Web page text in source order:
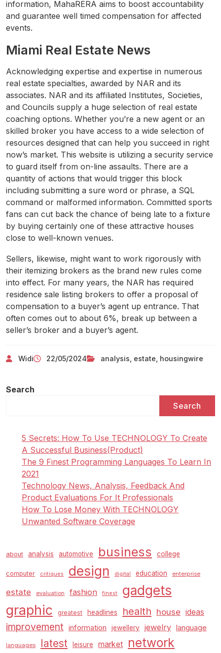
information, MahaRERA aims to boost accountability
and guarantee well timed compensation for affected
events.
Miami Real Estate News
Acknowledging expertise and expertise in numerous
real estate specialties, awarded by NAR and its
associates. NAR and its affiliated Institutes, Societies,
and Councils supply a huge selection of real estate
coaching options. Whether you’re a new agent or an
skilled broker you have access to a wide selection of
resources designed that can help you succeed in right
now’s market. This website is utilizing a security service
to guard itself from on-line assaults. There are a
quantity of actions that would trigger this block
including submitting a sure word or phrase, a SQL
command or malformed information. Committed sports
fans can cut back the chance of being late to a fixture
by buying certainly one of these attractive houses
close to well-known venues.
Sellers, likewise, might want to work rigorously with
their itemizing brokers as the brand new rules come
into effect. For many years, the NAR has required
residence sale listing brokers to offer a proposal of
compensation to a buyer’s agent up entrance. That
often comes out to about 6%, break up between a
seller’s broker and a buyer’s agent.
Widi 22/05/2024 analysis estate housingwire
Search
Search
5 Secrets: How To Use TECHNOLOGY To Create
A Successful Business(Product)
The 9 Finest Programming Languages To Learn In
2021
Technology News, Analysis, Feedback And
Product Evaluations For It Professionals
How To Lose Money With TECHNOLOGY
Unwanted Software Coverage
about analysis automotive business college
computer critiques design digital education enterprise
estate evaluation fashion finest gadgets
graphic greatest headlines health house ideas
improvement information jewellery jewelry language
languages latest leisure market network